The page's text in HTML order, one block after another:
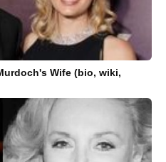
Wife (bio, wiki,